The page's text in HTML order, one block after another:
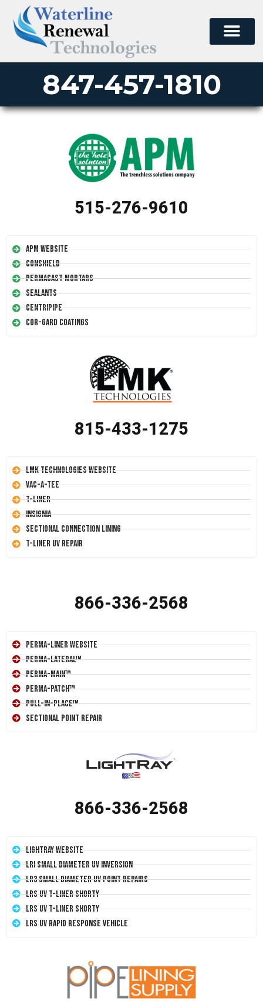
847-457-1810
515-276-9610
APM Website
Conshield
Permacast Mortars
Sealants
Centripipe
Cor-Gard Coatings
815-433-1275
LMK Technologies Website
Vac-A-Tee
T-Liner
Insignia
Sectional Connection Lining
T-Liner UV Repair
866-336-2568
Perma-Liner Website
Perma-Lateral™
Perma-Main™
Perma-Patch™
Pull-In-Place™
Sectional Point Repair
866-336-2568
LightRay Website
LRI Small Diameter UV Inversion
LR3 Small Diameter UV Point Repairs
LRS UV T-Liner Shorty
LRS UV T-Liner Shorty
LRS UV Rapid Response Vehicle